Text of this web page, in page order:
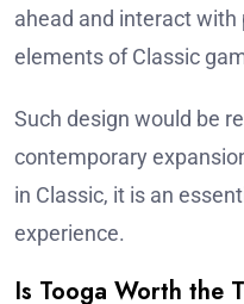
ahead and interact
elements of Classic
Such design would be
contemporary
in Classic, it is an
experience.
Is Tooga Worth the